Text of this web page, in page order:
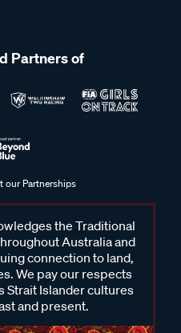
Partners of
our Partnerships
the Traditional
Australia and
connection to land,
We pay our respects
Strait Islander cultures
and present.